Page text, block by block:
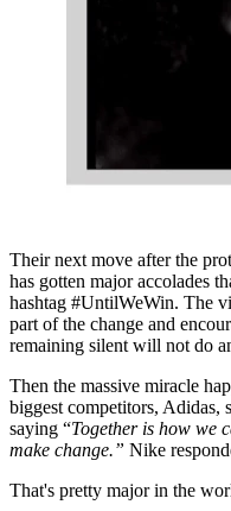
Their next move after the
has gotten major accolades
hashtag #UntilWeWin. The
part of the change and
remaining silent will not do
Then the massive miracle
biggest competitors, Adidas,
saying “Together is how we
make change.” Nike
That's pretty major in the